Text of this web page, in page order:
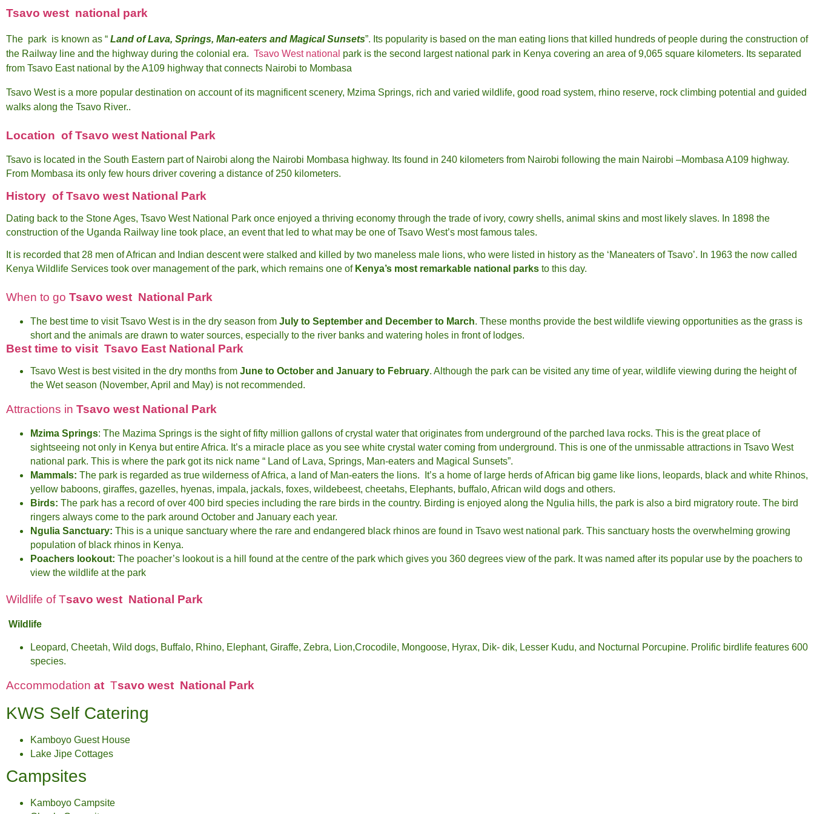
Tsavo west national park
The park is known as “ Land of Lava, Springs, Man-eaters and Magical Sunsets”. Its popularity is based on the man eating lions that killed hundreds of people during the construction of
the Railway line and the highway during the colonial era. Tsavo West national park is the second largest national park in Kenya covering an area of 9,065 square kilometers. Its separated
from Tsavo East national by the A109 highway that connects Nairobi to Mombasa
Tsavo West is a more popular destination on account of its magnificent scenery, Mzima Springs, rich and varied wildlife, good road system, rhino reserve, rock climbing potential and guided
walks along the Tsavo River..
Location of Tsavo west National Park
Tsavo is located in the South Eastern part of Nairobi along the Nairobi Mombasa highway. Its found in 240 kilometers from Nairobi following the main Nairobi –Mombasa A109 highway.
From Mombasa its only few hours driver covering a distance of 250 kilometers.
History of Tsavo west National Park
Dating back to the Stone Ages, Tsavo West National Park once enjoyed a thriving economy through the trade of ivory, cowry shells, animal skins and most likely slaves. In 1898 the
construction of the Uganda Railway line took place, an event that led to what may be one of Tsavo West’s most famous tales.
It is recorded that 28 men of African and Indian descent were stalked and killed by two maneless male lions, who were listed in history as the ‘Maneaters of Tsavo’. In 1963 the now called
Kenya Wildlife Services took over management of the park, which remains one ofKenya’s most remarkable national parks to this day.
When to go Tsavo west National Park
The best time to visit Tsavo West is in the dry season from July to September and December to March. These months provide the best wildlife viewing opportunities as the grass is
short and the animals are drawn to water sources, especially to the river banks and watering holes in front of lodges.
Best time to visit Tsavo East National Park
Tsavo West is best visited in the dry months from June to October and January to February. Although the park can be visited any time of year, wildlife viewing during the height of
the Wet season (November, April and May) is not recommended.
Attractions in Tsavo west National Park
Mzima Springs: The Mazima Springs is the sight of fifty million gallons of crystal water that originates from underground of the parched lava rocks. This is the great place of
sightseeing not only in Kenya but entire Africa. It’s a miracle place as you see white crystal water coming from underground. This is one of the unmissable attractions in Tsavo West
national park. This is where the park got its nick name “ Land of Lava, Springs, Man-eaters and Magical Sunsets”.
Mammals: The park is regarded as true wilderness of Africa, a land of Man-eaters the lions. It’s a home of large herds of African big game like lions, leopards, black and white Rhinos,
yellow baboons, giraffes, gazelles, hyenas, impala, jackals, foxes, wildebeest, cheetahs, Elephants, buffalo, African wild dogs and others.
Birds: The park has a record of over 400 bird species including the rare birds in the country. Birding is enjoyed along the Ngulia hills, the park is also a bird migratory route. The bird
ringers always come to the park around October and January each year.
Ngulia Sanctuary: This is a unique sanctuary where the rare and endangered black rhinos are found in Tsavo west national park. This sanctuary hosts the overwhelming growing
population of black rhinos in Kenya.
Poachers lookout: The poacher’s lookout is a hill found at the centre of the park which gives you 360 degrees view of the park. It was named after its popular use by the poachers to
view the wildlife at the park
Wildlife of Tsavo west National Park
Wildlife
Leopard, Cheetah, Wild dogs, Buffalo, Rhino, Elephant, Giraffe, Zebra, Lion,Crocodile, Mongoose, Hyrax, Dik- dik, Lesser Kudu, and Nocturnal Porcupine. Prolific birdlife features 600
species.
Accommodation at Tsavo west National Park
KWS Self Catering
Kamboyo Guest House
Lake Jipe Cottages
Campsites
Kamboyo Campsite